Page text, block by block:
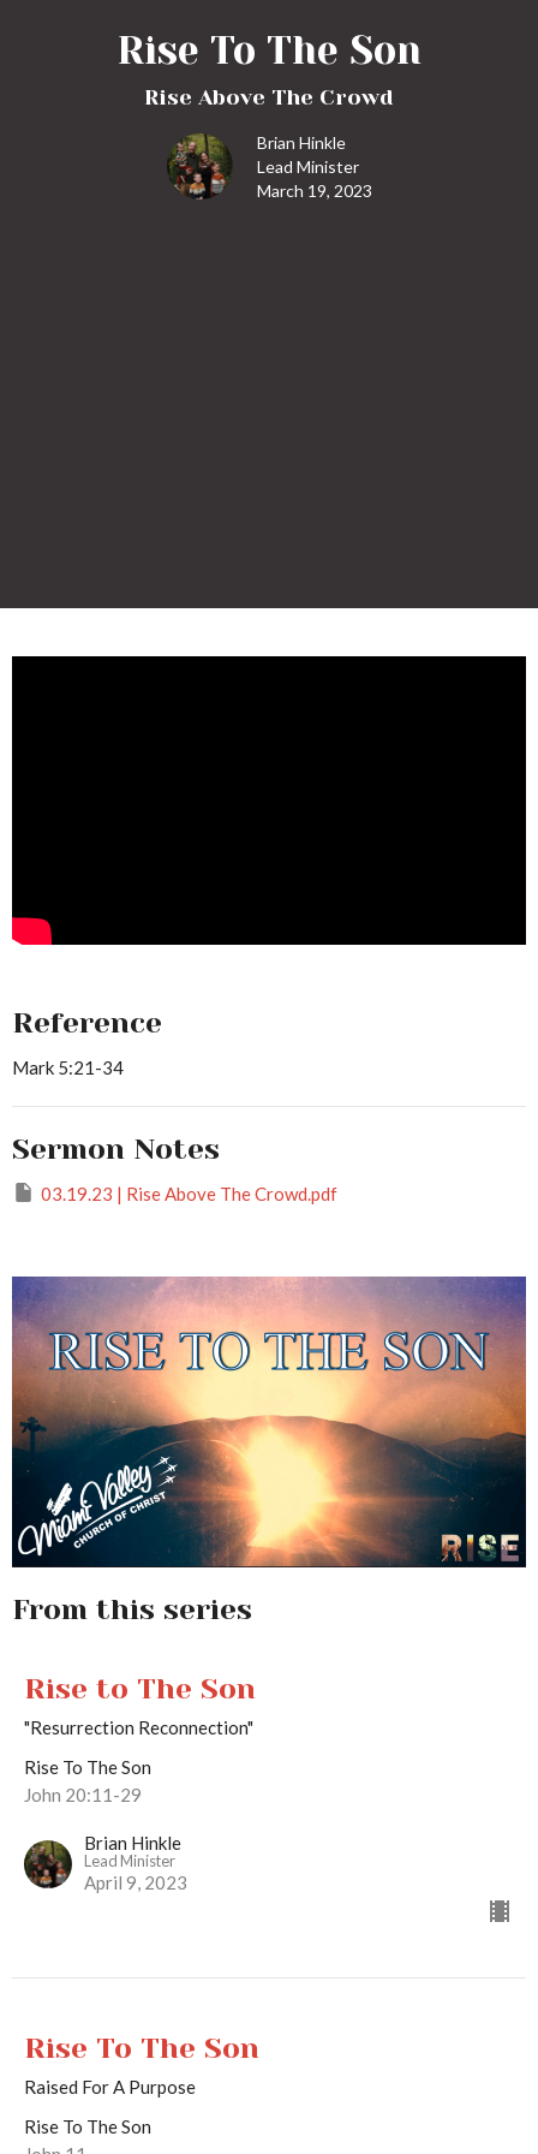
Rise To The Son
Rise Above The Crowd
Brian Hinkle
Lead Minister
March 19, 2023
Reference
Mark 5:21-34
Sermon Notes
03.19.23 | Rise Above The Crowd.pdf
From this series
Rise to The Son
"Resurrection Reconnection"
Rise To The Son
John 20:11-29
Brian Hinkle
Lead Minister
April 9, 2023
Rise To The Son
Raised For A Purpose
Rise To The Son